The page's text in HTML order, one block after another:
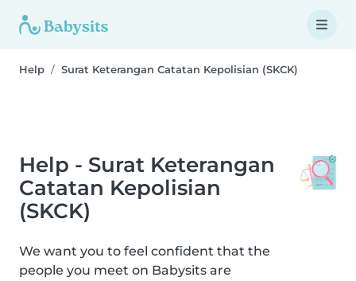
Help Surat Keterangan Catatan Kepolisian (SKCK)
Help - Surat Keterangan
Catatan Kepolisian
(SKCK)
We want you to feel confident that the
people you meet on Babysits are